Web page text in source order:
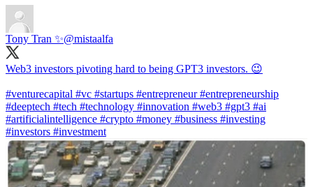
Tony Tran ✨@mistaalfa
Web3 investors pivoting hard to being GPT3 investors. 😉
#venturecapital #vc #startups #entrepreneur #entrepreneurship
#deeptech #tech #technology #innovation #web3 #gpt3 #ai
#artificialintelligence #crypto #money #business #investing
#investors #investment